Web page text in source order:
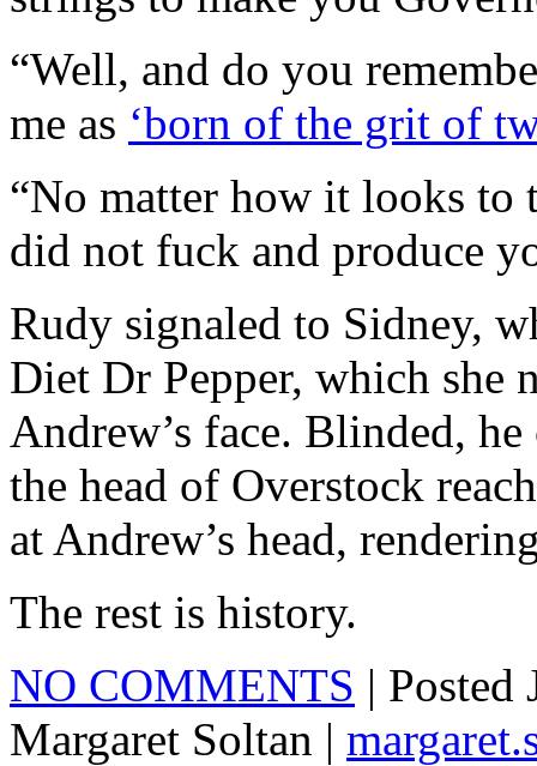
“Well, and do you
me as ‘born of the grit of
“No matter how it looks
did not fuck and produce
Rudy signaled to Sidney,
Diet Dr Pepper, which she
Andrew’s face. Blinded,
the head of Overstock
at Andrew’s head,
The rest is history.
NO COMMENTS |
Margaret Soltan |